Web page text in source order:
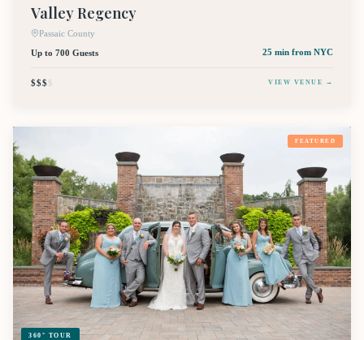
Valley Regency
Passaic County
Up to 700 Guests
25 min from NYC
$$$$ VIEW VENUE →
360° TOUR
FEATURED